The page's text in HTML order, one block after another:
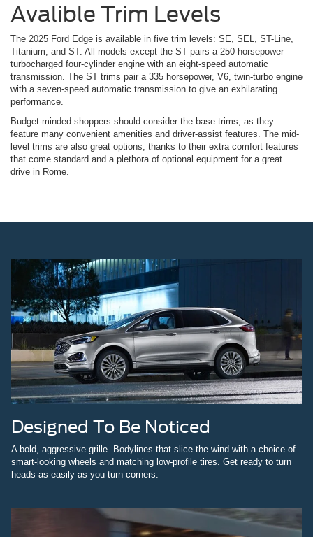
Avalible Trim Levels
The 2025 Ford Edge is available in five trim levels: SE, SEL, ST-Line,
Titanium, and ST. All models except the ST pairs a 250-horsepower
turbocharged four-cylinder engine with an eight-speed automatic
transmission. The ST trims pair a 335 horsepower, V6, twin-turbo engine
with a seven-speed automatic transmission to give an exhilarating
performance.
Budget-minded shoppers should consider the base trims, as they
feature many convenient amenities and driver-assist features. The mid-
level trims are also great options, thanks to their extra comfort features
that come standard and a plethora of optional equipment for a great
drive in Rome.
Designed To Be Noticed
A bold, aggressive grille. Bodylines that slice the wind with a choice of
smart-looking wheels and matching low-profile tires. Get ready to turn
heads as easily as you turn corners.